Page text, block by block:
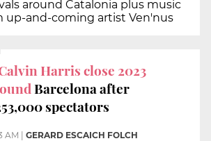
around Catalonia plus music
up-and-coming artist Ven'nus
Harris close 2023
Barcelona after
spectators
AM GERARD ESCAICH FOLCH